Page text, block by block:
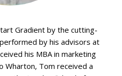
Gradient by the cutting-
by his advisors at
his MBA in marketing
Wharton, Tom received a